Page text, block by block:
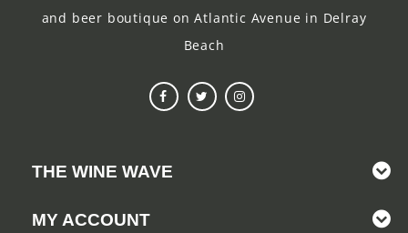
and beer boutique on Atlantic Avenue in Delray
Beach
THE WINE WAVE
MY ACCOUNT